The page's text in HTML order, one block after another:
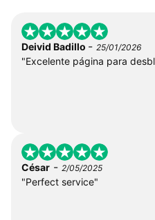
Deivid Badillo - 25/01/2026
"Excelente página para
César - 2/05/2025
"Perfect service"